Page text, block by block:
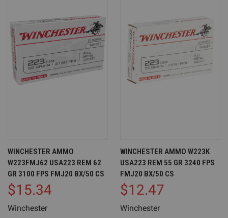
WINCHESTER AMMO
W223FMJ62 USA223 REM 62
GR 3100 FPS FMJ20 BX/50 CS
$15.34
Winchester
WINCHESTER AMMO W223K
USA223 REM 55 GR 3240 FPS
FMJ20 BX/50 CS
$12.47
Winchester